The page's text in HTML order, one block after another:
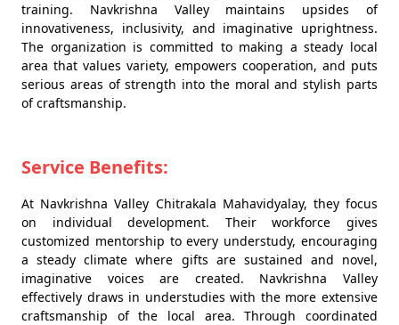
training. Navkrishna Valley maintains upsides of
innovativeness, inclusivity, and imaginative uprightness.
The organization is committed to making a steady local
area that values variety, empowers cooperation, and puts
serious areas of strength into the moral and stylish parts
of craftsmanship.
Service Benefits:
At Navkrishna Valley Chitrakala Mahavidyalay, they focus
on individual development. Their workforce gives
customized mentorship to every understudy, encouraging
a steady climate where gifts are sustained and novel,
imaginative voices are created. Navkrishna Valley
effectively draws in understudies with the more extensive
craftsmanship of the local area. Through coordinated